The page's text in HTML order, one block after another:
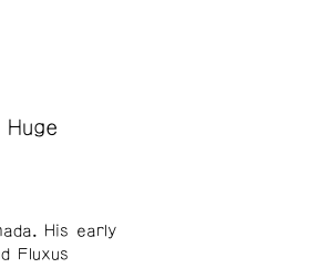
His early
Fluxus